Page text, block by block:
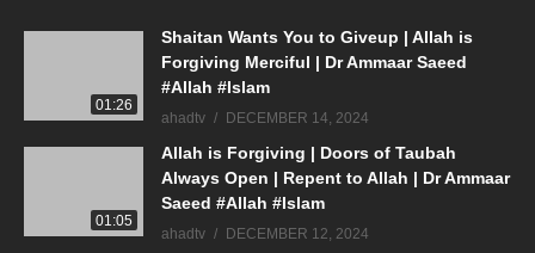
01:26
Shaitan Wants You to Giveup | Allah is
Forgiving Merciful | Dr Ammaar Saeed
#Allah #Islam
ahadtv DECEMBER 14, 2024
01:05
Allah is Forgiving | Doors of Taubah
Always Open | Repent to Allah | Dr Ammaar
Saeed #Allah #Islam
ahadtv DECEMBER 12, 2024